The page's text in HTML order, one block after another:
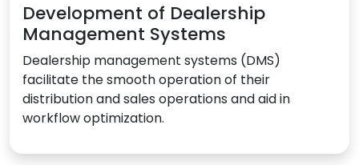
Development of Dealership
Management Systems
Dealership management systems (DMS)
facilitate the smooth operation of their
distribution and sales operations and aid in
workflow optimization.